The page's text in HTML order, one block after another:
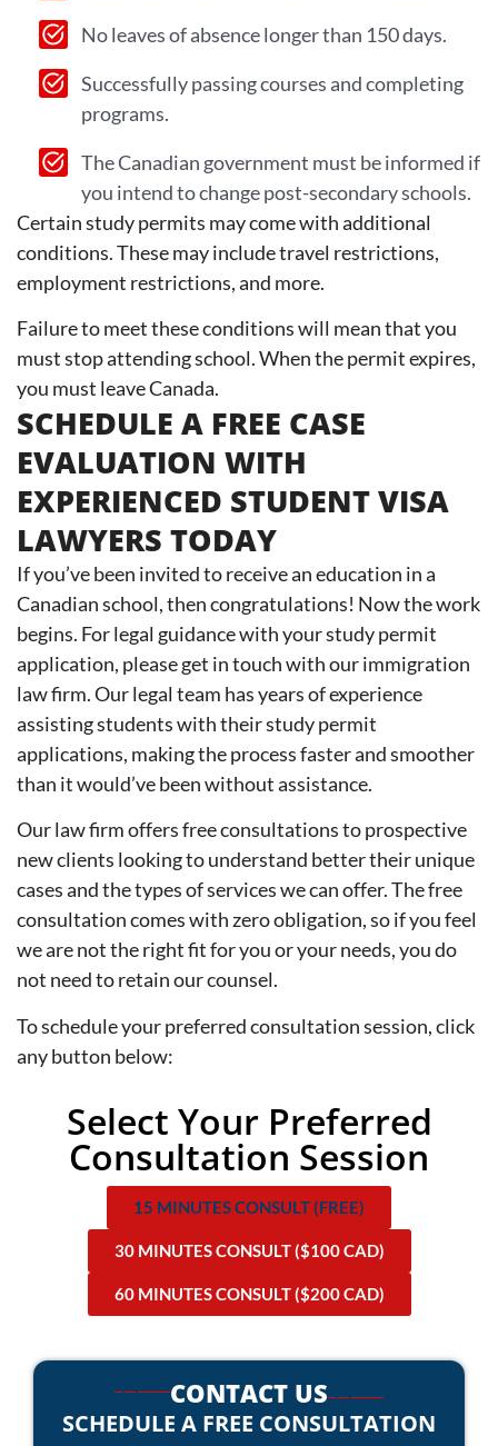
No leaves of absence longer than 150 days.
Successfully passing courses and completing
programs.
The Canadian government must be informed if
you intend to change post-secondary schools.
Certain study permits may come with additional
conditions. These may include travel restrictions,
employment restrictions, and more.
Failure to meet these conditions will mean that you
must stop attending school. When the permit expires,
you must leave Canada.
SCHEDULE A FREE CASE
EVALUATION WITH
EXPERIENCED STUDENT VISA
LAWYERS TODAY
If you’ve been invited to receive an education in a
Canadian school, then congratulations! Now the work
begins. For legal guidance with your study permit
application, please get in touch with our immigration
law firm. Our legal team has years of experience
assisting students with their study permit
applications, making the process faster and smoother
than it would’ve been without assistance.
Our law firm offers free consultations to prospective
new clients looking to understand better their unique
cases and the types of services we can offer. The free
consultation comes with zero obligation, so if you feel
we are not the right fit for you or your needs, you do
not need to retain our counsel.
To schedule your preferred consultation session, click
any button below:
Select Your Preferred
Consultation Session
15 MINUTES CONSULT (FREE)
30 MINUTES CONSULT ($100 CAD)
60 MINUTES CONSULT ($200 CAD)
CONTACT US
SCHEDULE A FREE CONSULTATION